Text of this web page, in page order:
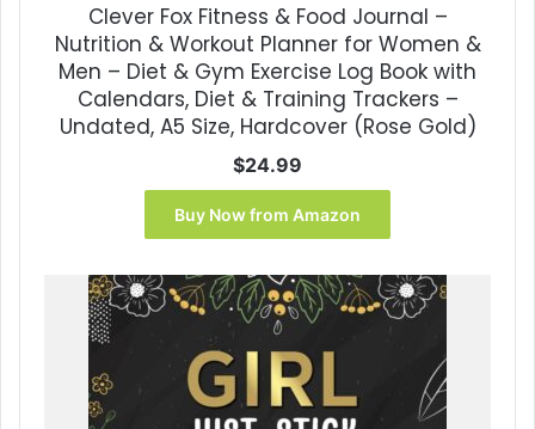
Clever Fox Fitness & Food Journal –
Nutrition & Workout Planner for Women &
Men – Diet & Gym Exercise Log Book with
Calendars, Diet & Training Trackers –
Undated, A5 Size, Hardcover (Rose Gold)
$24.99
Buy Now from Amazon